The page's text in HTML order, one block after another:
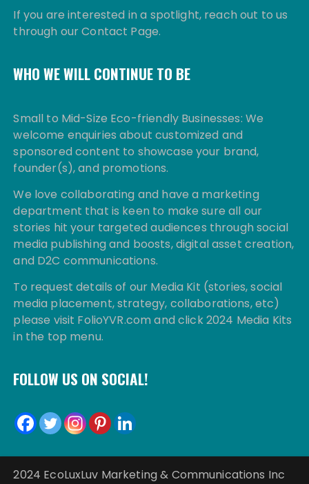
If you are interested in a spotlight, reach out to us
through our Contact Page.
WHO WE WILL CONTINUE TO BE
Small to Mid-Size Eco-friendly Businesses: We
welcome enquiries about customized and
sponsored content to showcase your brand,
founder(s), and promotions.
We love collaborating and have a marketing
department that is keen to make sure all our
stories hit your targeted audiences through social
media publishing and boosts, digital asset creation,
and D2C communications.
To request details of our Media Kit (stories, social
media placement, strategy, collaborations, etc)
please visit FolioYVR.com and click 2024 Media Kits
in the top menu.
FOLLOW US ON SOCIAL!
2024 EcoLuxLuv Marketing & Communications Inc